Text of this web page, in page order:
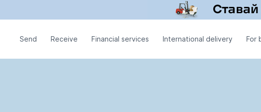
Send Receive Financial services International delivery For